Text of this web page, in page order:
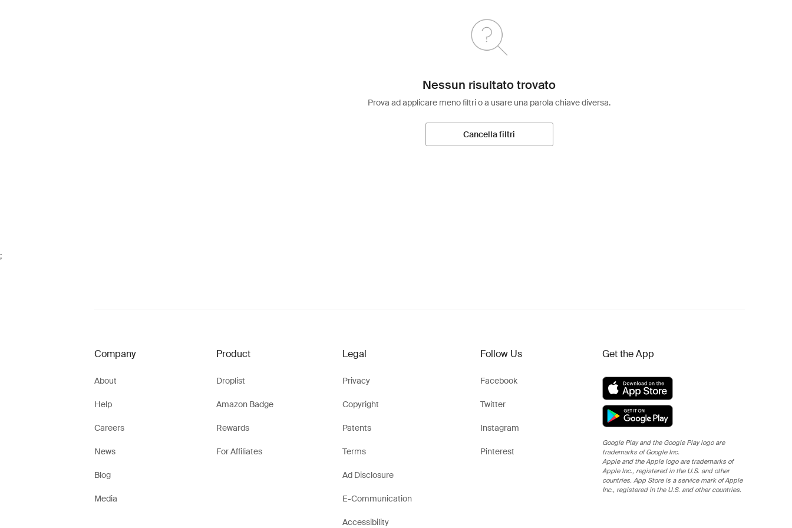
Nessun risultato trovato
Prova ad applicare meno filtri o a usare una parola chiave diversa.
Cancella filtri
;
Company
About
Help
Careers
News
Blog
Media
Product
Droplist
Amazon Badge
Rewards
For Affiliates
Legal
Privacy
Copyright
Patents
Terms
Ad Disclosure
E-Communication
Accessibility
Follow Us
Facebook
Twitter
Instagram
Pinterest
Get the App
Google Play and the Google Play logo are
trademarks of Google Inc.
Apple and the Apple logo are trademarks of
Apple Inc., registered in the U.S. and other
countries. App Store is a service mark of Apple
Inc., registered in the U.S. and other countries.